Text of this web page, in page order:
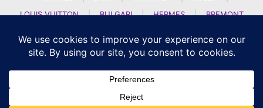
LOUIS VUITTON
| BULGARI | HERMES |
BREMONT
ARTYA
| NOMOS GLASHUETTE H MOSER AND CIE
CZAPEK GENEVE | ATELIER WEN
GIRARD PERREGAUX